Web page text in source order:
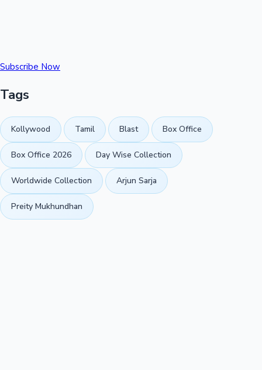
Subscribe Now
Tags
Kollywood Tamil Blast Box Office
Box Office 2026 Day Wise Collection
Worldwide Collection Arjun Sarja
Preity Mukhundhan